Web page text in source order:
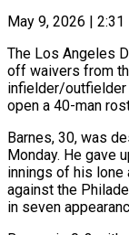
May 9, 2026 | 2:31
The Los Angeles
off waivers from
infielder/outfielder
open a 40-man
Barnes, 30, was
Monday. He gave
innings ⁠of his lone
against the
in seven